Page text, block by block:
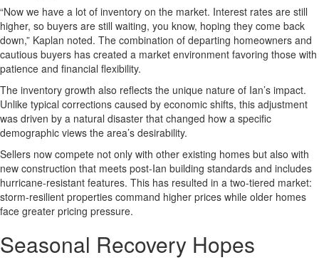
“Now we have a lot of inventory on the market. Interest rates are still
higher, so buyers are still waiting, you know, hoping they come back
down,” Kaplan noted. The combination of departing homeowners and
cautious buyers has created a market environment favoring those with
patience and financial flexibility.
The inventory growth also reflects the unique nature of Ian’s impact.
Unlike typical corrections caused by economic shifts, this adjustment
was driven by a natural disaster that changed how a specific
demographic views the area’s desirability.
Sellers now compete not only with other existing homes but also with
new construction that meets post-Ian building standards and includes
hurricane-resistant features. This has resulted in a two-tiered market:
storm-resilient properties command higher prices while older homes
face greater pricing pressure.
Seasonal Recovery Hopes